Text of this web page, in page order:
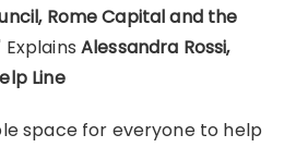
Rome Capital and the
Explains Alessandra Rossi,
Line
space for everyone to help